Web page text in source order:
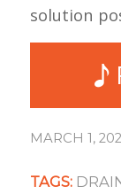
solution
MARCH 1,
TAGS: